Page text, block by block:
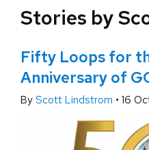
Stories by
Fifty Loops for
Anniversary of
By Scott Lindstrom • 16